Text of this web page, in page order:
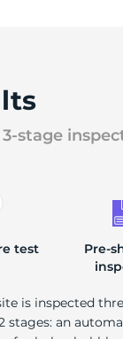
stage
test
Pre-
is inspected
stages: an